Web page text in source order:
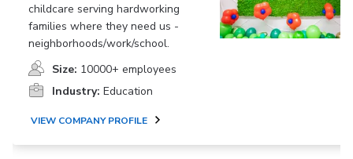
childcare serving hardworking
families where they need us -
neighborhoods/work/school.
Size: 10000+ employees
Industry: Education
VIEW COMPANY PROFILE